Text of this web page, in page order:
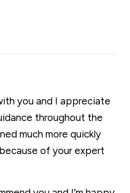
you and I appreciate
throughout the
much more quickly
of your expert